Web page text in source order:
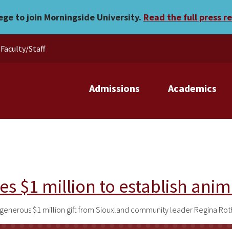
to join Morningside University. Read the full press
Admissions Academics
Faculty/Staff
$1 million to establish
$1 million gift from Siouxland community leader Regina